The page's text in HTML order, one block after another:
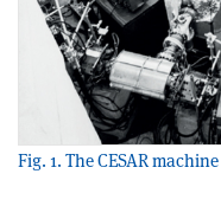
Fig. 1. The CESAR